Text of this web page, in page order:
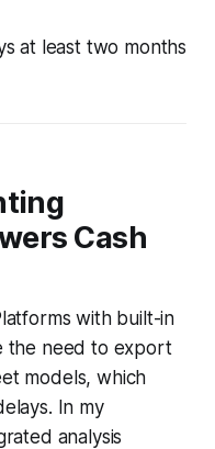
at least two months
Cash
with built-in
the need to export
models, which
In my
analysis